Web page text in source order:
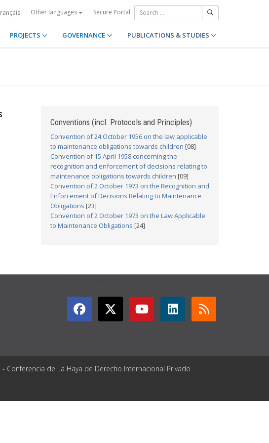
Other languages Secure Portal
PROJECTS GOVERNANCE PUBLICATIONS & STUDIES
Conventions (incl. Protocols and Principles)
Convention of 24 October 1956 on the law applicable
to maintenance obligations towards children [08]
Convention of 15 April 1958 concerning the
recognition and enforcement of decisions relating to
maintenance obligations towards children [09]
Convention of 2 October 1973 on the Recognition and
Enforcement of Decisions Relating to Maintenance
Obligations [23]
Convention of 2 October 1973 on the Law Applicable
to Maintenance Obligations [24]
Conferencia de La Haya de Derecho Internacional Privado